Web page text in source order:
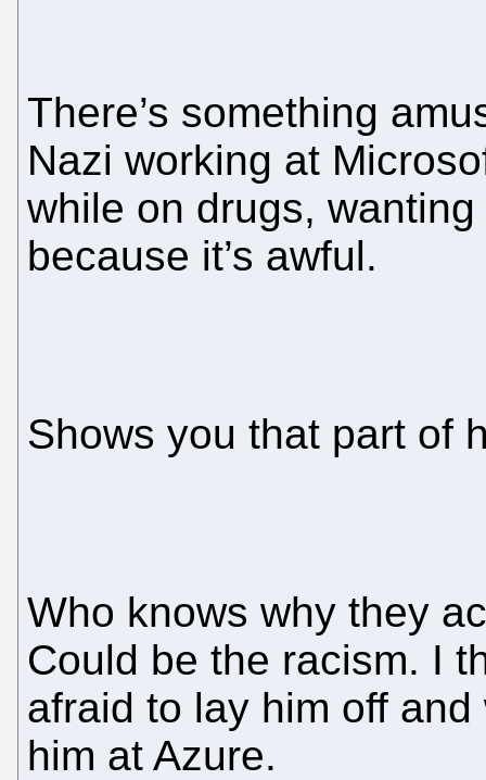
There’s something
Nazi working at
while on drugs,
because it’s awful.
Shows you that part of
Who knows why they
Could be the racism. I
afraid to lay him off
him at Azure.